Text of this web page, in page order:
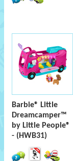
Barbie® Little
Dreamcamper™
by Little People®
- (HWB31)